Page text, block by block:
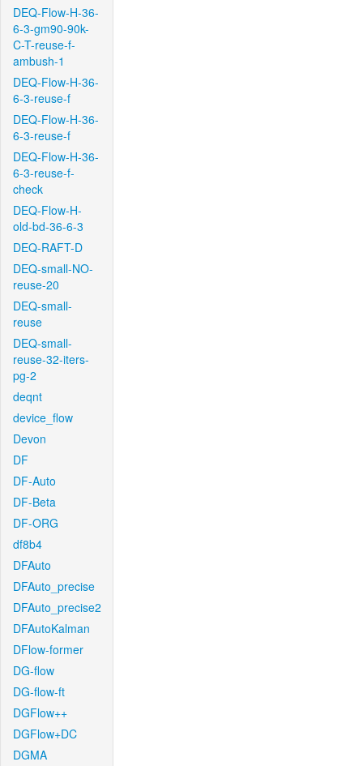
DEQ-Flow-H-36-
6-3-gm90-90k-
C-T-reuse-f-
ambush-1
DEQ-Flow-H-36-
6-3-reuse-f
DEQ-Flow-H-36-
6-3-reuse-f
DEQ-Flow-H-36-
6-3-reuse-f-
check
DEQ-Flow-H-
old-bd-36-6-3
DEQ-RAFT-D
DEQ-small-NO-
reuse-20
DEQ-small-
reuse
DEQ-small-
reuse-32-iters-
pg-2
deqnt
device_flow
Devon
DF
DF-Auto
DF-Beta
DF-ORG
df8b4
DFAuto
DFAuto_precise
DFAuto_precise2
DFAutoKalman
DFlow-former
DG-flow
DG-flow-ft
DGFlow++
DGFlow+DC
DGMA